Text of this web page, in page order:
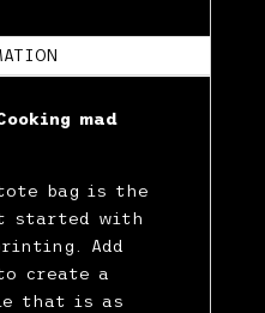
mad
bag is the
started with
Add
create a
that is as